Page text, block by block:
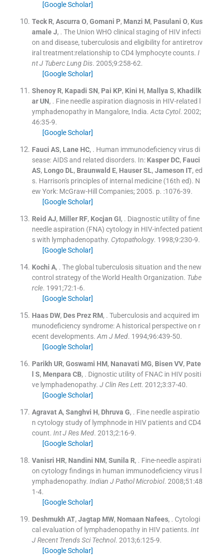
[Google Scholar]
Teck R, Ascurra O, Gomani P, Manzi M, Pasulani O, Kus
amale J, . The Union WHO clinical staging of HIV infecti
on and disease, tuberculosis and eligibility for antiretrov
iral treatment:relationship to CD4 lymphocyte counts. I
nt J Tuberc Lung Dis. 2005;9:258-62.
[Google Scholar]
Shenoy R, Kapadi SN, Pai KP, Kini H, Mallya S, Khadilk
ar UN, . Fine needle aspiration diagnosis in HIV-related l
ymphadenopathy in Mangalore, India. Acta Cytol. 2002;
46:35-9.
[Google Scholar]
Fauci AS, Lane HC, . Human immunodeficiency virus di
sease: AIDS and related disorders. In: Kasper DC, Fauci
AS, Longo DL, Braunwald E, Hauser SL, Jameson IT, ed
s. Harrison's principles of internal medicine(16th ed). N
ew York: McGraw-Hill Companies;2005. p. :1076-39.
[Google Scholar]
Reid AJ, Miller RF, Kocjan GI, . Diagnostic utility of fine
needle aspiration (FNA) cytology in HIV-infected patient
s with lymphadenopathy. Cytopathology. 1998;9:230-9.
[Google Scholar]
Kochi A, . The global tuberculosis situation and the new
control strategy of the World Health Organization. Tube
rcle. 1991;72:1-6.
[Google Scholar]
Haas DW, Des Prez RM, . Tuberculosis and acquired im
munodeficiency syndrome: A historical perspective on r
ecent developments. Am J Med. 1994;96:439-50.
[Google Scholar]
Parikh UR, Goswami HM, Nanavati MG, Bisen VV, Pate
S, Menpara CB, . Dignostic utility of FNAC in HIV positi
ve lymphadenopathy. J Clin Res Lett. 2012;3:37-40.
[Google Scholar]
Agravat A, Sanghvi H, Dhruva G, . Fine needle aspiratio
n cytology study of lymphnode in HIV patients and CD4
count. Int J Res Med. 2013;2:16-9.
[Google Scholar]
Vanisri HR, Nandini NM, Sunila R, . Fine-needle aspirati
on cytology findings in human immunodeficiency virus l
ymphadenopathy. Indian J Pathol Microbiol. 2008;51 :48
1-4.
[Google Scholar]
Deshmukh AT, Jagtap MW, Nomaan Nafees, . Cytologi
cal evaluation of lymphadenopathy in HIV patients. Int
J Recent Trends Sci Technol. 2013;6:125-9.
[Google Scholar]